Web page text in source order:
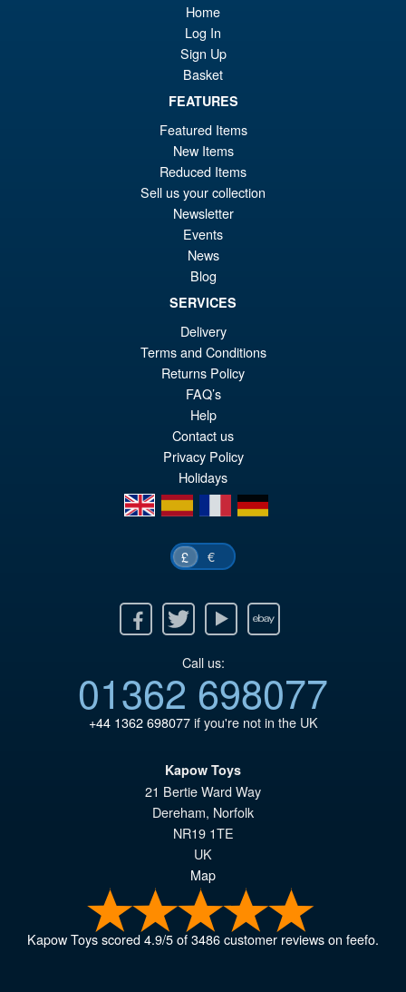
S.H. Figuarts Dragon Ball Z
Super Saiyan Son Goku (
Legendary ) Reissue
PRE ORDER
S.H.Figuarts Dragon Ball Z
Frieza Fourth Form Action
Figure ( New Sculpt )
PRE ORDER
Home
Log In
Sign Up
Basket
FEATURES
Featured Items
New Items
Reduced Items
Sell us your collection
Newsletter
Events
News
Blog
SERVICES
Delivery
Terms and Conditions
Returns Policy
FAQ’s
Help
Contact us
Privacy Policy
Holidays
en
es fr de
£ €
Twitter Youtube Ebay
Call us:
01362 698077
+44 1362 698077if you're not in the UK
Kapow Toys
21 Bertie Ward Way
Dereham, Norfolk
NR19 1TE
UK
Map
Kapow Toysscored4.9/5of3486customer reviews on feefo.